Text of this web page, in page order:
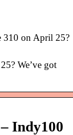
310 on April 25?
We’ve got
Indy100